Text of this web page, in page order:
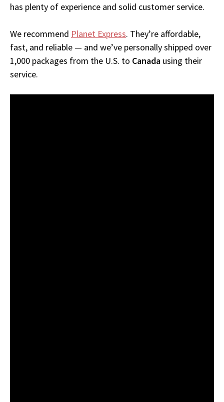
has plenty of experience and solid customer service.
We recommend Planet Express. They’re affordable,
fast, and reliable — and we’ve personally shipped over
1,000 packages from the U.S. to Canada using their
service.